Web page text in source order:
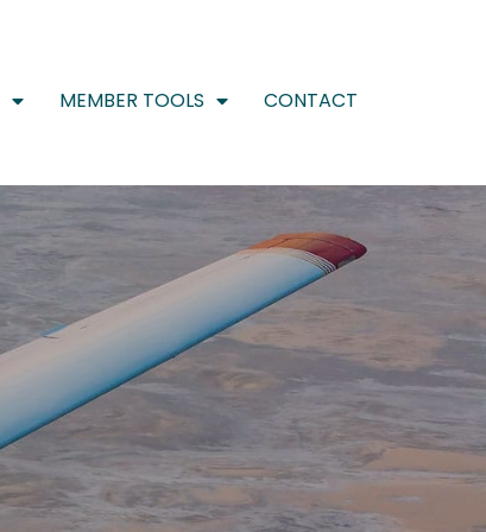
MEMBER TOOLS CONTACT